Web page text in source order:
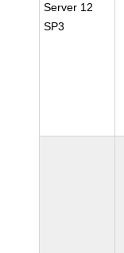
Server 12
SP3